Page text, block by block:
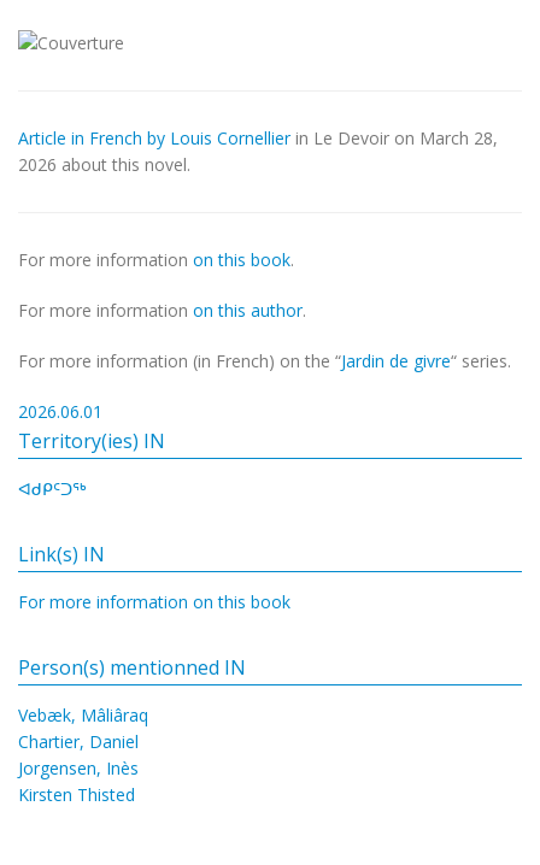
Article in French by Louis Cornellierin Le Devoir on March 28,
2026 about this novel.
For more information on this book.
For more information on this author.
For more information (in French) on the “Jardin de givre“ series.
2026.06.01
Territory(ies) IN
ᐊᑯᑭᑦᑐᖅ
Link(s) IN
For more information on this book
Person(s) mentionned IN
Vebæk, Mâliâraq
Chartier, Daniel
Jorgensen, Inès
Kirsten Thisted